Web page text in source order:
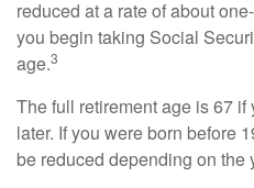
reduced at a rate of about
you begin taking Social
age.3
The full retirement age is 67
later. If you were born before
be reduced depending on